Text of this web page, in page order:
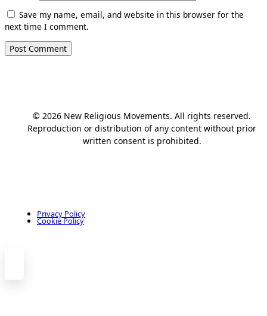
Save my name, email, and website in this browser for the
next time I comment.
© 2026 New Religious Movements. All rights reserved.
Reproduction or distribution of any content without prior
written consent is prohibited.
Privacy Policy
Cookie Policy